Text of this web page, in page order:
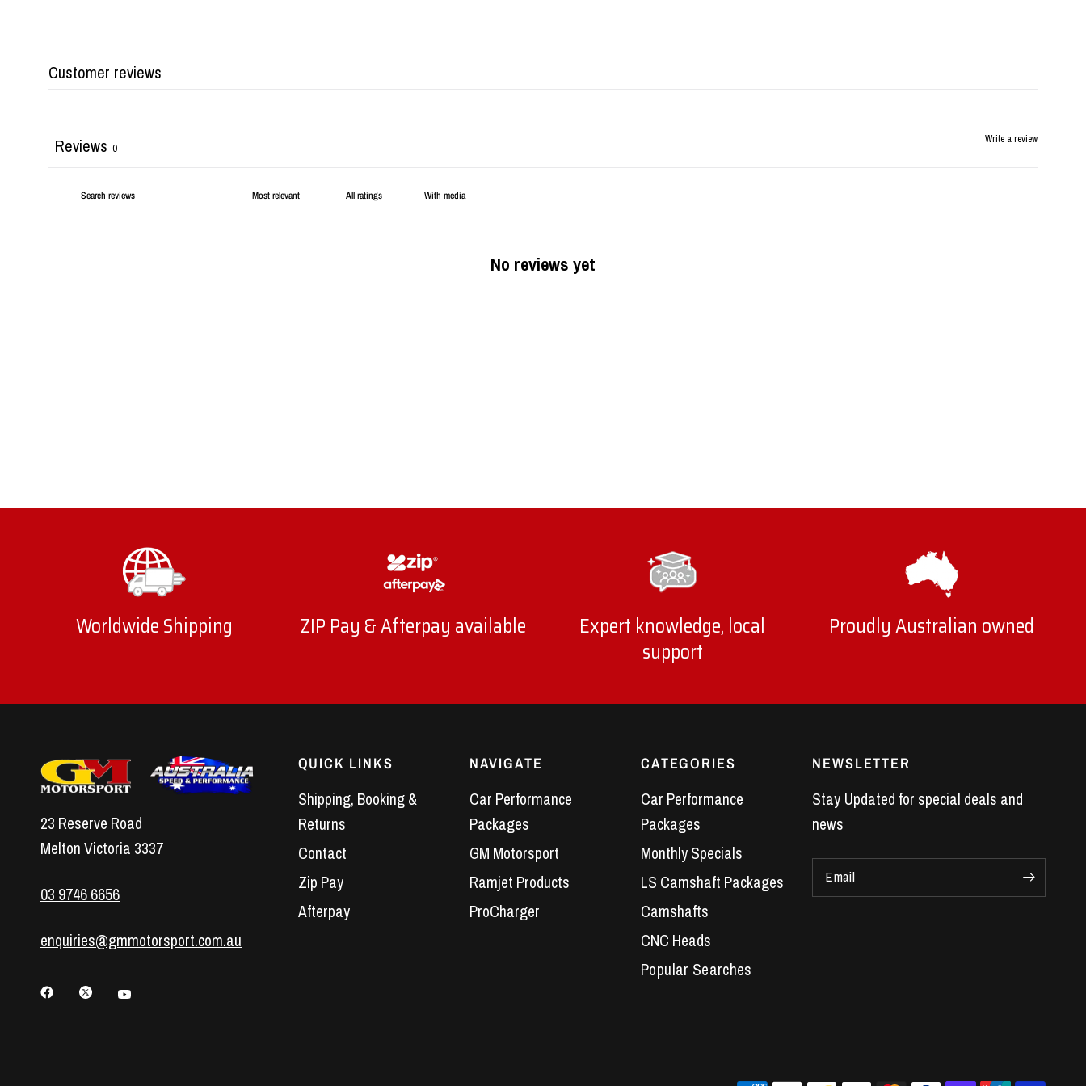
Customer reviews
Write a review
Reviews 0
With media
No reviews yet
Worldwide Shipping ZIP Pay & Afterpay available
Expert knowledge, local
support
Proudly Australian owned
23 Reserve Road
Melton Victoria 3337
03 9746 6656
enquiries@gmmotorsport.com.au
QUICK LINKS
Shipping, Booking &
Returns
Contact
Zip Pay
Afterpay
NAVIGATE
Car Performance
Packages
GM Motorsport
Ramjet Products
ProCharger
CATEGORIES
Car Performance
Packages
Monthly Specials
LS Camshaft Packages
Camshafts
CNC Heads
NEWSLETTER
Stay Updated for special deals and
news
Email